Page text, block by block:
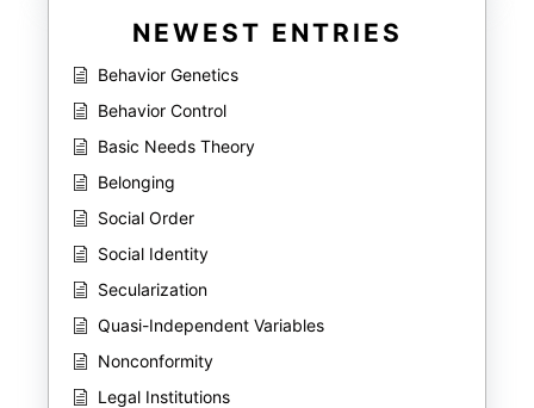
NEWEST ENTRIES
Behavior Genetics
Behavior Control
Basic Needs Theory
Belonging
Social Order
Social Identity
Secularization
Quasi-Independent Variables
Nonconformity
Legal Institutions